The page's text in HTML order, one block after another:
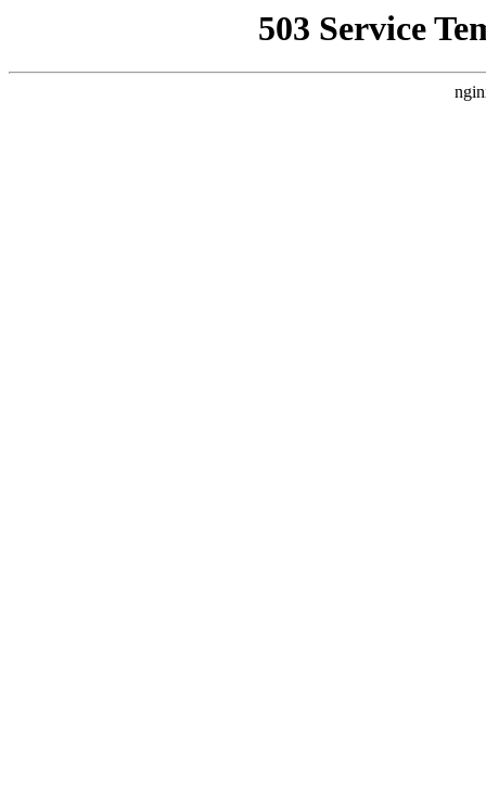
503 Service